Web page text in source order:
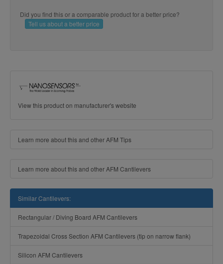
Did you find this or a comparable product for a better price?
Tell us about a better price
View this product on manufacturer's website
Learn more about this and other AFM Tips
Learn more about this and other AFM Cantilevers
Similar Cantilevers:
Rectangular / Diving Board AFM Cantilevers
Trapezoidal Cross Section AFM Cantilevers (tip on narrow flank)
Silicon AFM Cantilevers